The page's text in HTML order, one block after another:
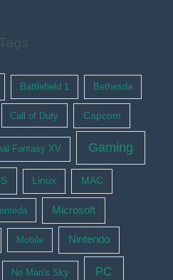
Tags
Battlefield 1 Bethesda
Call of Duty Capcom
Fantasy XV Gaming
Linux MAC
Microsoft
Mobile Nintendo
No Man's Sky PC